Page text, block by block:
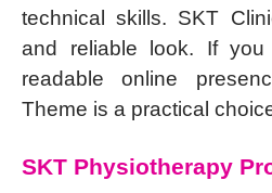
technical skills. SKT
and reliable look. If
readable online
Theme is a practical
SKT Physiotherapy